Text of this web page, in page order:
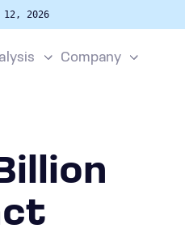
2026
Company